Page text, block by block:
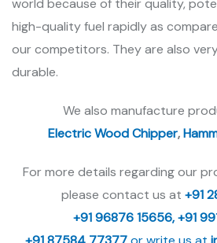
world because of their quality,
high-quality fuel rapidly as
our competitors. They are also
durable.
We also manufacture
Electric Wood Chipper,
For more details regarding our
please contact us at +91
+91 96876 15656,+91